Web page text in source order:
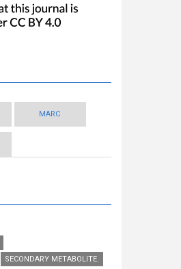
MARC
SECONDARY METABOLITE.